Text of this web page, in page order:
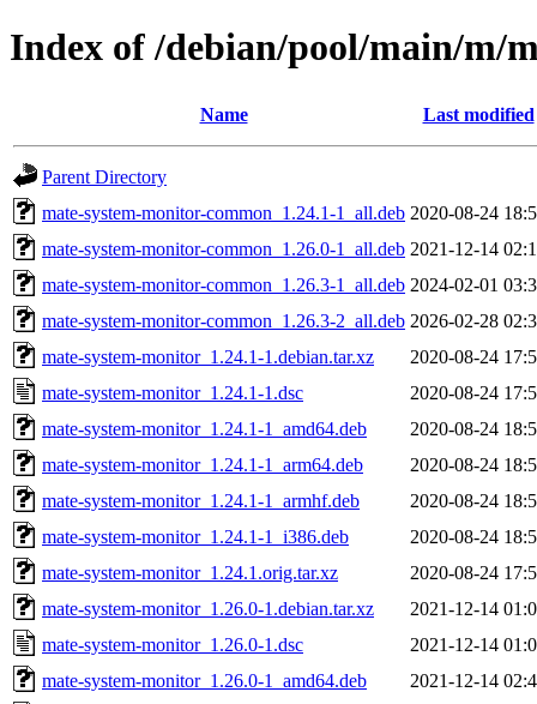
Index of /debian/pool/main/m/
Name Last modified
Parent Directory
mate-system-monitor-common_1.24.1-1_all.deb 2020-08-24
mate-system-monitor-common_1.26.0-1_all.deb 2021-12-14
mate-system-monitor-common_1.26.3-1_all.deb 2024-02-01
mate-system-monitor-common_1.26.3-2_all.deb 2026-02-28
mate-system-monitor_1.24.1-1.debian.tar.xz
2020-08-24
mate-system-monitor_1.24.1-1.dsc
2020-08-24
mate-system-monitor_1.24.1-1_amd64.deb
2020-08-24
mate-system-monitor_1.24.1-1_arm64.deb
2020-08-24
mate-system-monitor_1.24.1-1_armhf.deb
2020-08-24
mate-system-monitor_1.24.1-1_i386.deb
2020-08-24
mate-system-monitor_1.24.1.orig.tar.xz
2020-08-24
mate-system-monitor_1.26.0-1.debian.tar.xz
2021-12-14
mate-system-monitor_1.26.0-1.dsc
2021-12-14
mate-system-monitor_1.26.0-1_amd64.deb
2021-12-14